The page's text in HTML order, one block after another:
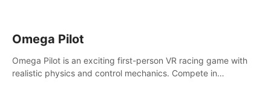
Omega Pilot
Omega Pilot is an exciting first-person VR racing game with
realistic physics and control mechanics. Compete in